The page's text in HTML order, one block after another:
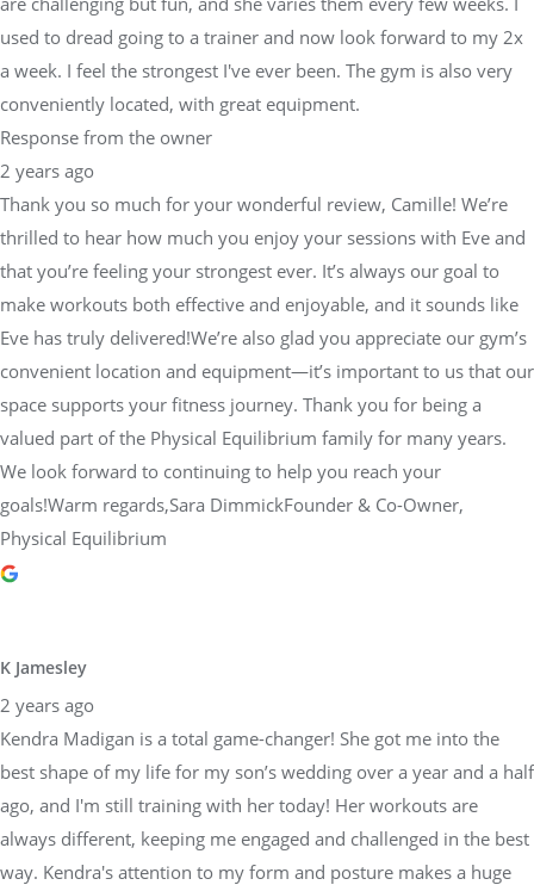
used to dread going to a trainer and now look forward to my 2x
a week. I feel the strongest I've ever been. The gym is also very
conveniently located, with great equipment.
Response from the owner
2 years ago
Thank you so much for your wonderful review, Camille! We’re
thrilled to hear how much you enjoy your sessions with Eve and
that you’re feeling your strongest ever. It’s always our goal to
make workouts both effective and enjoyable, and it sounds like
Eve has truly delivered!We’re also glad you appreciate our gym’s
convenient location and equipment—it’s important to us that our
space supports your fitness journey. Thank you for being a
valued part of the Physical Equilibrium family for many years.
We look forward to continuing to help you reach your
goals!Warm regards,Sara DimmickFounder & Co-Owner,
Physical Equilibrium
K Jamesley
2 years ago
Kendra Madigan is a total game-changer! She got me into the
best shape of my life for my son’s wedding over a year and a half
ago, and I'm still training with her today! Her workouts are
always different, keeping me engaged and challenged in the best
way. Kendra's attention to my form and posture makes a huge